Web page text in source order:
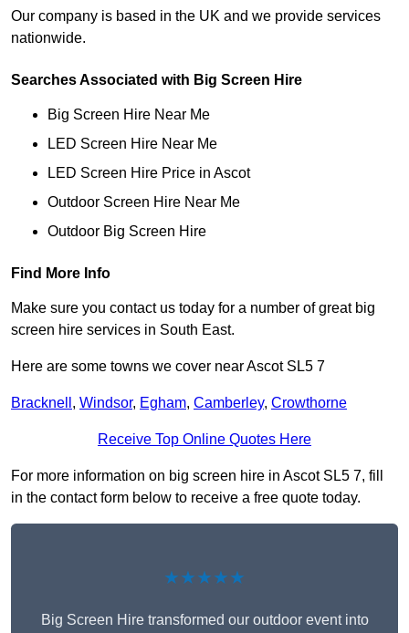
Our company is based in the UK and we provide services
nationwide.
Searches Associated with Big Screen Hire
Big Screen Hire Near Me
LED Screen Hire Near Me
LED Screen Hire Price in Ascot
Outdoor Screen Hire Near Me
Outdoor Big Screen Hire
Find More Info
Make sure you contact us today for a number of great big
screen hire services in South East.
Here are some towns we cover near Ascot SL5 7
Bracknell , Windsor, Egham, Camberley, Crowthorne
Receive Top Online Quotes Here
For more information on big screen hire in Ascot SL5 7, fill
in the contact form below to receive a free quote today.
★★★★★
Big Screen Hire transformed our outdoor event into